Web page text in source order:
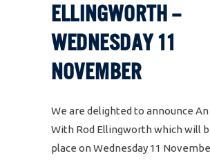
ELLINGWORTH –
WEDNESDAY 11
NOVEMBER
We are delighted to announce
With Rod Ellingworth which will
place on Wednesday 11